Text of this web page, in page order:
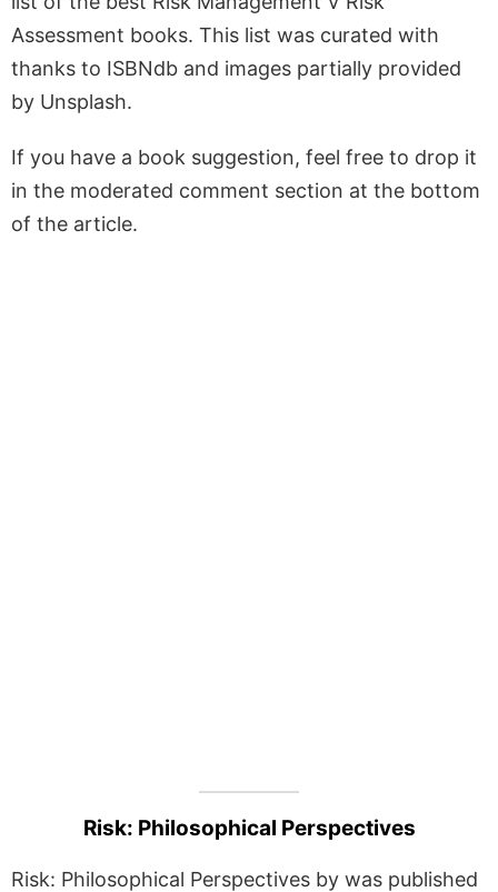
Assessment books. This list was curated with
thanks to ISBNdb and images partially provided
by Unsplash.
If you have a book suggestion, feel free to drop it
in the moderated comment section at the bottom
of the article.
Risk: Philosophical Perspectives
Risk: Philosophical Perspectives by was published